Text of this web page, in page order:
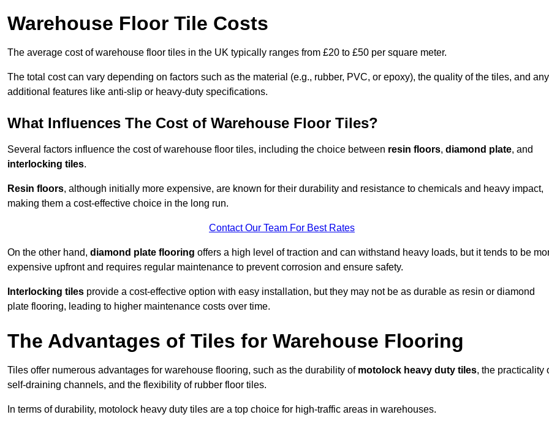
Warehouse Floor Tile Costs
The average cost of warehouse floor tiles in the UK typically ranges from £20 to £50 per square meter.
The total cost can vary depending on factors such as the material (e.g., rubber, PVC, or epoxy), the quality of the tiles, and any
additional features like anti-slip or heavy-duty specifications.
What Influences The Cost of Warehouse Floor Tiles?
Several factors influence the cost of warehouse floor tiles, including the choice between resin floors, diamond plate, and
interlocking tiles.
Resin floors, although initially more expensive, are known for their durability and resistance to chemicals and heavy impact,
making them a cost-effective choice in the long run.
Contact Our Team For Best Rates
On the other hand, diamond plate flooring offers a high level of traction and can withstand heavy loads, but it tends to be
expensive upfront and requires regular maintenance to prevent corrosion and ensure safety.
Interlocking tiles provide a cost-effective option with easy installation, but they may not be as durable as resin or diamond
plate flooring, leading to higher maintenance costs over time.
The Advantages of Tiles for Warehouse Flooring
Tiles offer numerous advantages for warehouse flooring, such as the durability of motolock heavy duty tiles, the practicality
self-draining channels, and the flexibility of rubber floor tiles.
In terms of durability, motolock heavy duty tiles are a top choice for high-traffic areas in warehouses.